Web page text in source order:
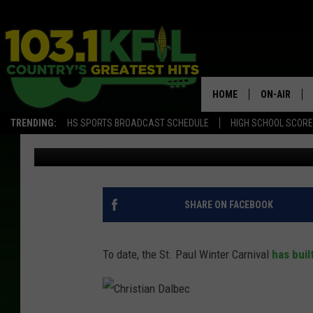
TRENDING: HS SPORTS BROADCAST SCHEDULE HIGH SCHOOL
HOME ON-AIR
KFIL-FM
ALL DJS
THE ST. PAUL WINTER
GIANT ATTRACTION
Scotty Matthews Published: October 11, 2017
SHARE ON FACEBOOK
To date, the St. Paul Winter Carnival has